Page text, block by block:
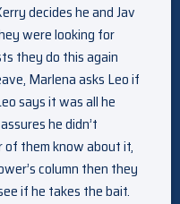
decides he and Jav
were looking for
they do this again
Marlena asks Leo if
says it was all he
he didn’t
them know about it,
column then they
if he takes the bait.